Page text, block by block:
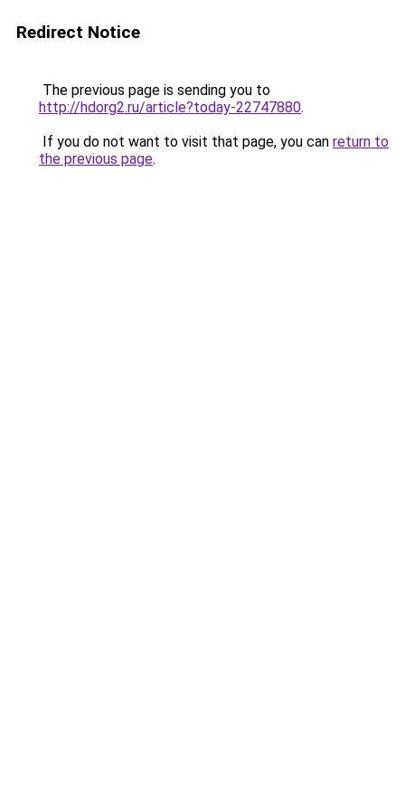
Redirect Notice
The previous page is sending you to
http://hdorg2.ru/article?today-22747880.
If you do not want to visit that page, you can return to
the previous page.